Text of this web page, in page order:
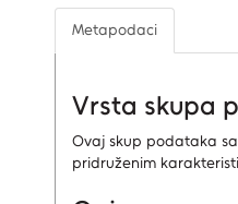
Metapodaci
Vrsta skupa
Ovaj skup podataka
pridruženim